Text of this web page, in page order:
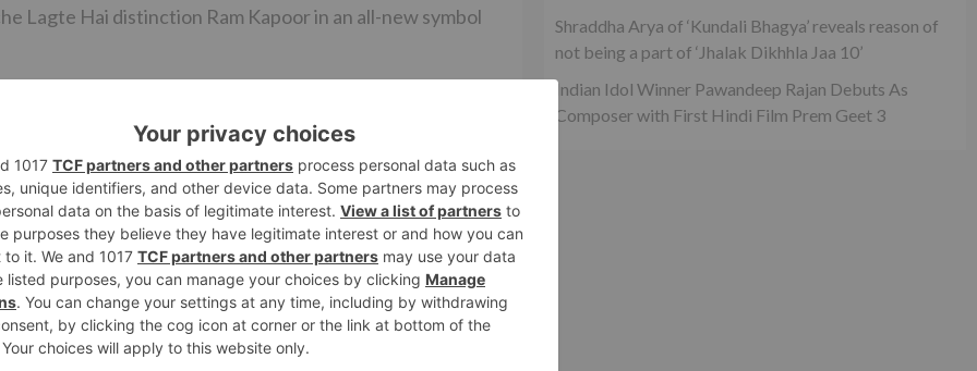
Lagte Hai distinction Ram Kapoor in an all-new symbol
Nabeel Ahmed to ENTER ‘Ikyawann’
Shraddha Arya of ‘Kundali Bhagya’ reveals reason of
not being a part of ‘Jhalak Dikhhla Jaa 10’
Indian Idol Winner Pawandeep Rajan Debuts As
Composer with First Hindi Film Prem Geet 3